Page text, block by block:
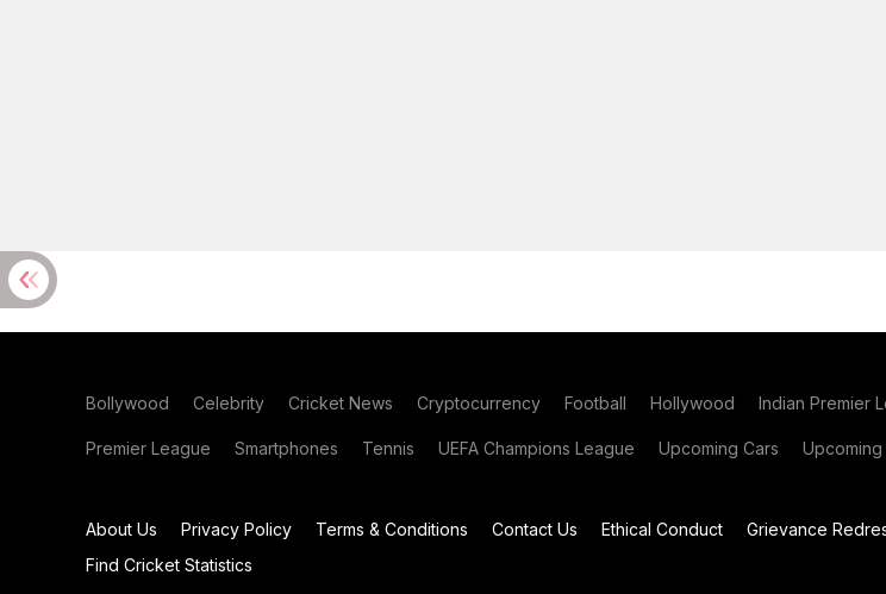
Bollywood Celebrity Cricket News Cryptocurrency Football Hollywood Indian Premier
Premier League Smartphones Tennis UEFA Champions League Upcoming Cars
About Us Privacy Policy Terms & Conditions Contact Us Ethical Conduct Grievance
Find Cricket Statistics